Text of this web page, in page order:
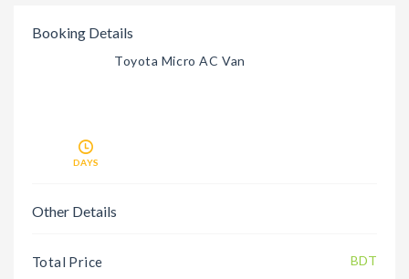
Booking Details
Toyota Micro AC Van
DAYS
Other Details
Total Price BDT